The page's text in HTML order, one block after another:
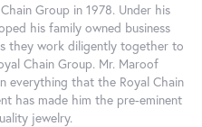
Group in 1978. Under his
his family owned business
they work diligently together to
Chain Group. Mr. Maroof
everything that the Royal Chain
has made him the pre-eminent
jewelry.